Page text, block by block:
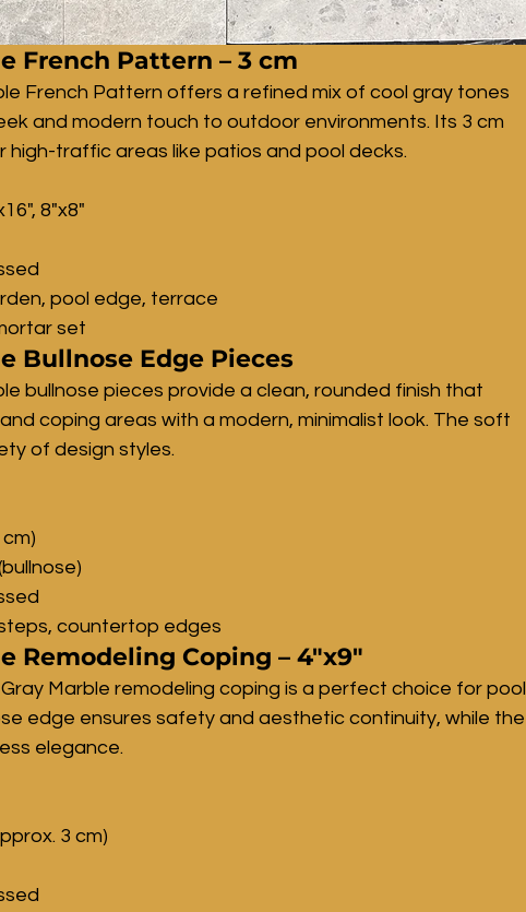
French Pattern – 3 cm
French Pattern offers a refined mix of cool gray tones
and modern touch to outdoor environments. Its 3 cm
high-traffic areas like patios and pool decks.
8"x8"
pool edge, terrace
set
Bullnose Edge Pieces
bullnose pieces provide a clean, rounded finish that
coping areas with a modern, minimalist look. The soft
of design styles.
countertop edges
Remodeling Coping – 4"x9"
Marble remodeling coping is a perfect choice for pool
edge ensures safety and aesthetic continuity, while the
elegance.
3 cm)